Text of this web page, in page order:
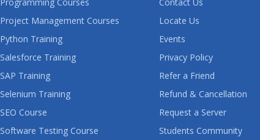
Project Management Courses
Python Training
Salesforce Training
SAP Training
Selenium Training
SEO Course
Software Testing Course
Locate Us
Events
Privacy Policy
Refer a Friend
Refund & Cancellation
Request a Server
Students Community